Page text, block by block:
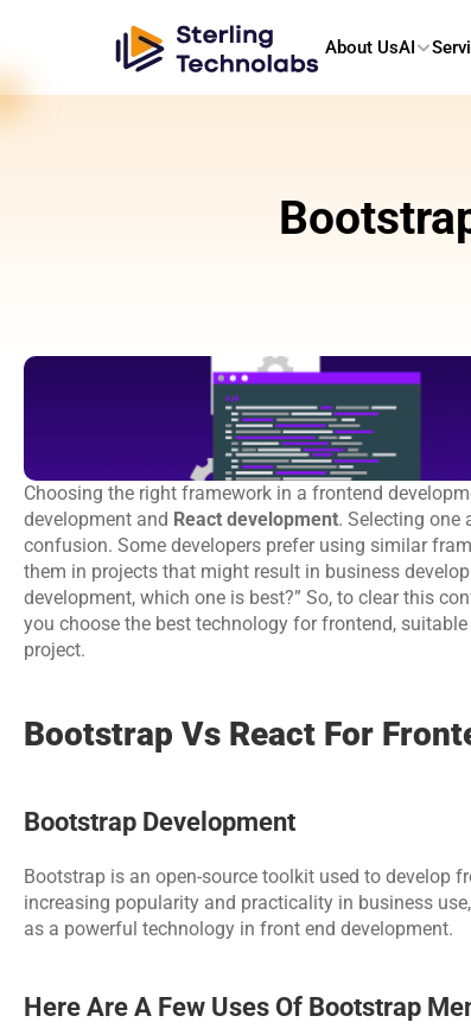
About UsAI
Choosing the right framework in a frontend
development and React development. Selecting
confusion. Some developers prefer using similar
them in projects that might result in business
development, which one is best?” So, to clear this
you choose the best technology for frontend,
project.
Bootstrap Vs React For
Bootstrap Development
Bootstrap is an open-source toolkit used to develop
increasing popularity and practicality in business
as a powerful technology in front end development.
Here Are A Few Uses Of Bootstrap